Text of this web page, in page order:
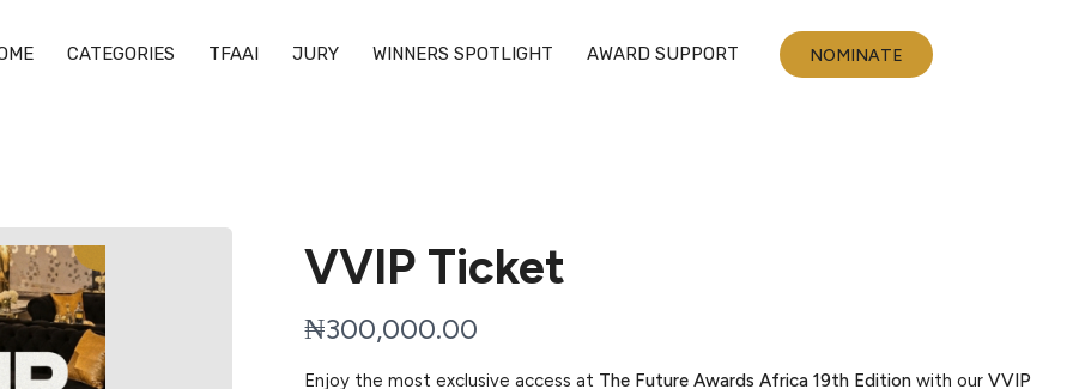
NOMINATE
CATEGORIES TFAAI JURY WINNERS SPOTLIGHT AWARD SUPPORT
VVIP Ticket
N
o
₦300,000.00
Enjoy the most exclusive access at The Future Awards Africa 19th Edition with our VVIP